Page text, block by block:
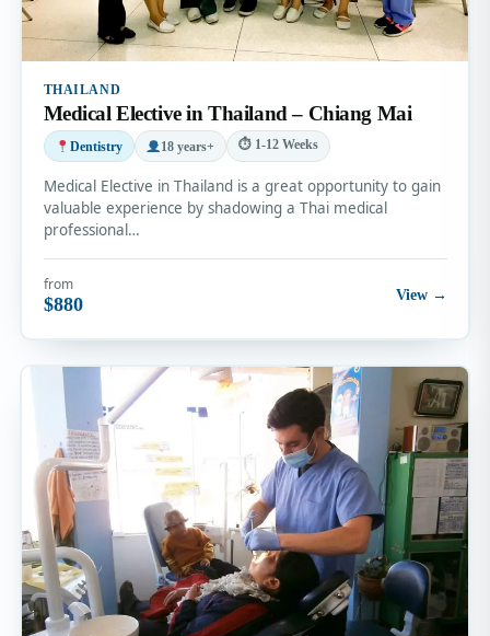
THAILAND
Medical Elective in Thailand – Chiang Mai
Dentistry 18 years+ ⏱ 1-12 Weeks
Medical Elective in Thailand is a great opportunity to gain
valuable experience by shadowing a Thai medical
professional…
from
$880 View →